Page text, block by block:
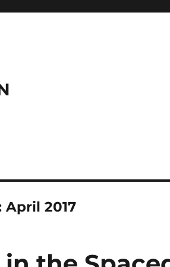
April 2017